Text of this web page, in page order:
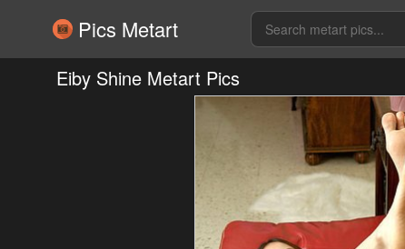
Pics Metart
Eiby Shine Metart Pics